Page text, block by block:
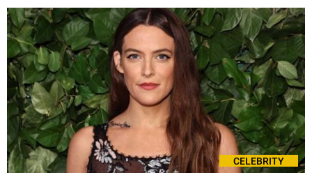
CELEBRITY